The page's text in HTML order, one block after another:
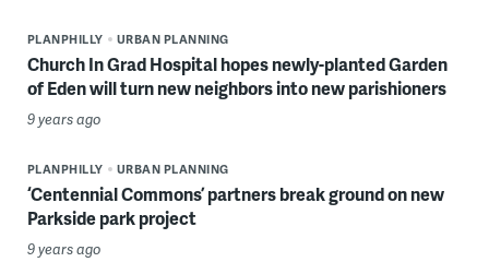
PLANPHILLY URBAN PLANNING
Church In Grad Hospital hopes newly-planted Garden
of Eden will turn new neighbors into new parishioners
9 years ago
PLANPHILLY URBAN PLANNING
‘Centennial Commons’ partners break ground on new
Parkside park project
9 years ago